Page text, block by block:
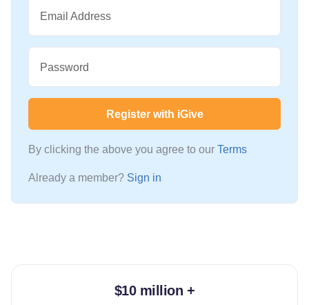
Email Address
Password
Register with iGive
By clicking the above you agree to our Terms
Already a member? Sign in
$10 million +